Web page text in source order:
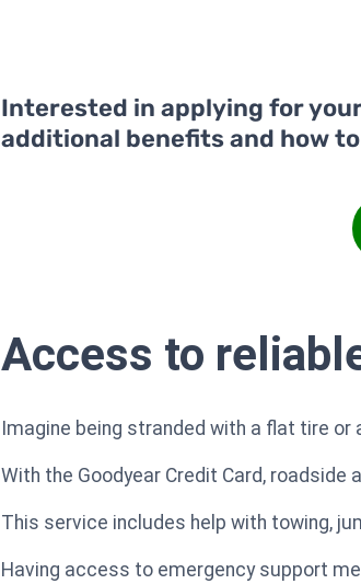
Interested in applying for
additional benefits and how
Access to
Imagine being stranded with a flat tire or
With the Goodyear Credit Card,
This service includes help with towing,
Having access to emergency support